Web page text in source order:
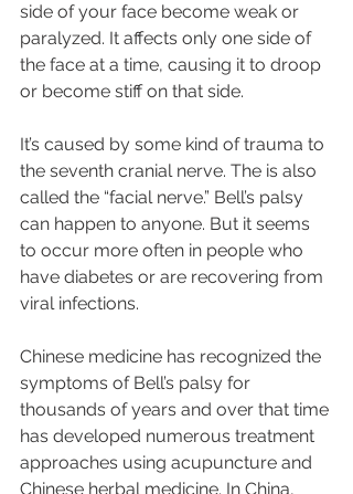
side of your face become weak or
paralyzed. It affects only one side of
the face at a time, causing it to droop
or become stiff on that side.
It’s caused by some kind of trauma to
the seventh cranial nerve. The is also
called the “facial nerve.” Bell’s palsy
can happen to anyone. But it seems
to occur more often in people who
have diabetes or are recovering from
viral infections.
Chinese medicine has recognized the
symptoms of Bell’s palsy for
thousands of years and over that time
has developed numerous treatment
approaches using acupuncture and
Chinese herbal medicine. In China,